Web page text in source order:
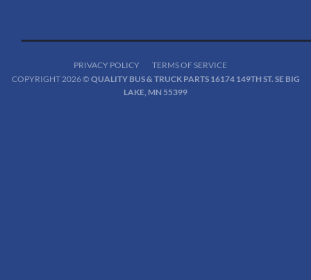
PRIVACY POLICY
TERMS OF SERVICE
COPYRIGHT 2026 © QUALITY BUS & TRUCK PARTS 16174 149TH ST. SE BIG
LAKE, MN 55399